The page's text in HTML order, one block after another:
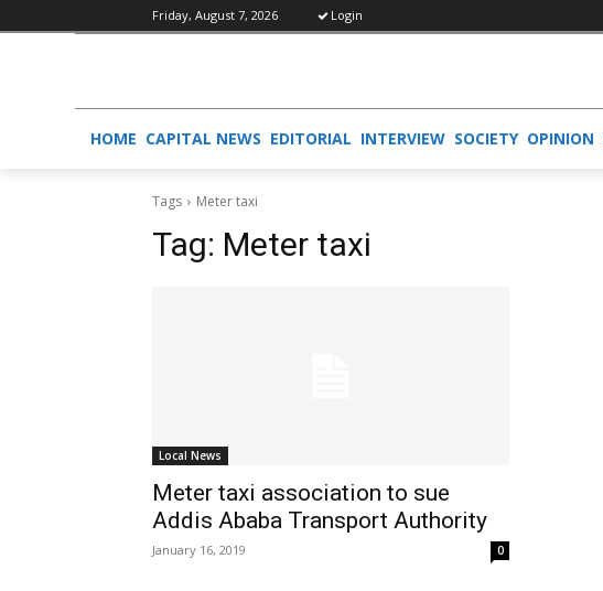
Friday, August 7, 2026 Login
HOME CAPITAL NEWS EDITORIAL INTERVIEW SOCIETY OPINION
Tags Meter taxi
Tag: Meter taxi
Local News
Meter taxi association to sue
Addis Ababa Transport Authority
January 16, 2019 0